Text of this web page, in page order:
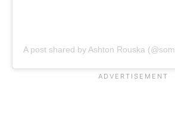
A post shared by Ashton Rouska